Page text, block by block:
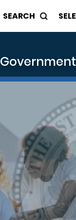
SEARCH
Government